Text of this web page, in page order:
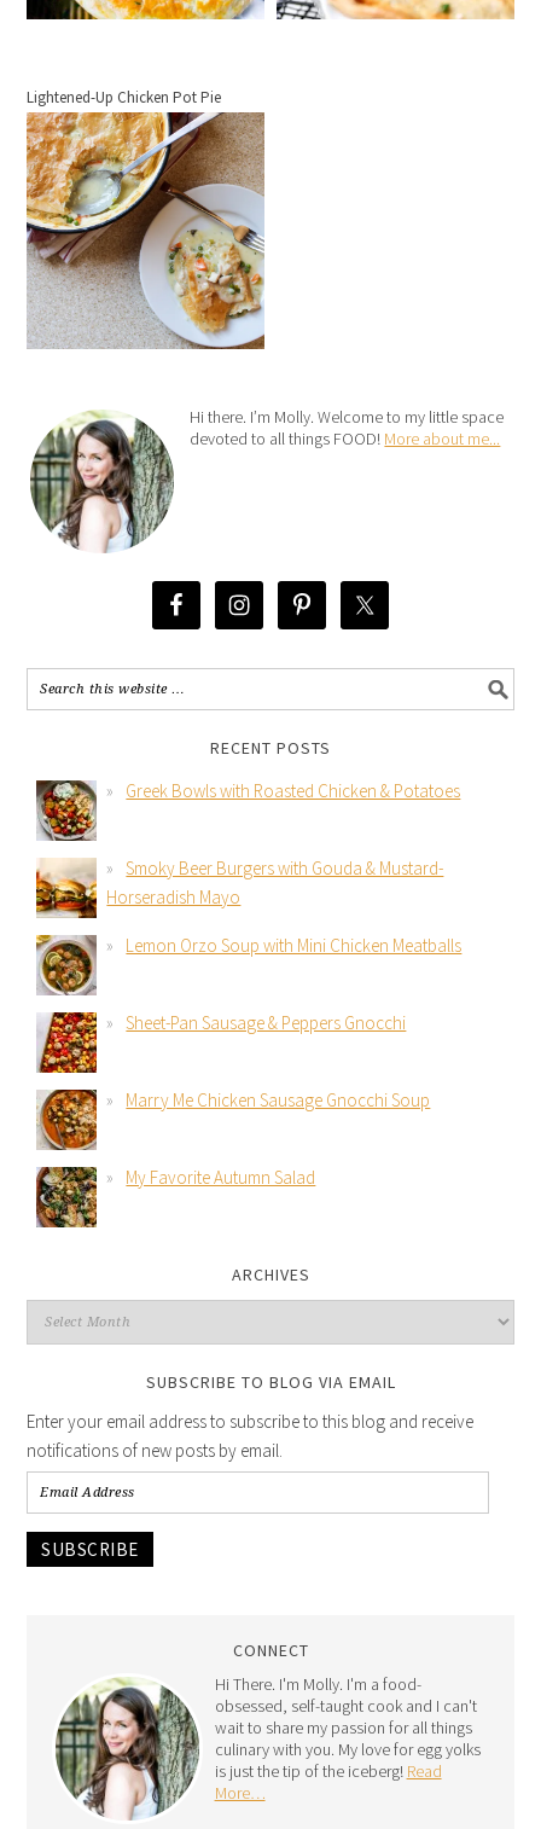
Lightened-Up Chicken Pot Pie
Hi there. I’m Molly. Welcome to my little space
devoted to all things FOOD! More about me...
RECENT POSTS
Greek Bowls with Roasted Chicken & Potatoes
Smoky Beer Burgers with Gouda & Mustard-
Horseradish Mayo
Lemon Orzo Soup with Mini Chicken Meatballs
Sheet-Pan Sausage & Peppers Gnocchi
Marry Me Chicken Sausage Gnocchi Soup
My Favorite Autumn Salad
ARCHIVES
SUBSCRIBE TO BLOG VIA EMAIL
Enter your email address to subscribe to this blog and receive
notifications of new posts by email.
SUBSCRIBE
CONNECT
Hi There. I'm Molly. I'm a food-
obsessed, self-taught cook and I can't
wait to share my passion for all things
culinary with you. My love for egg yolks
is just the tip of the iceberg! Read
More…